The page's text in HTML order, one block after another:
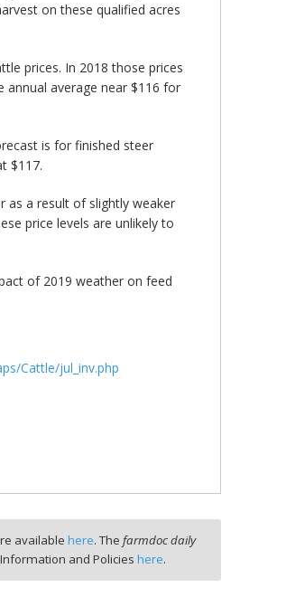
on these qualified acres
prices. In 2018 those prices
annual average near $116 for
is for finished steer
$117.
as a result of slightly weaker
price levels are unlikely to
of 2019 weather on feed
Cattle/jul_inv.php
availablehere. Thefarmdoc daily
and Policies here.